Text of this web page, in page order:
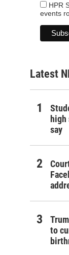
HPR
events
Latest
say
to